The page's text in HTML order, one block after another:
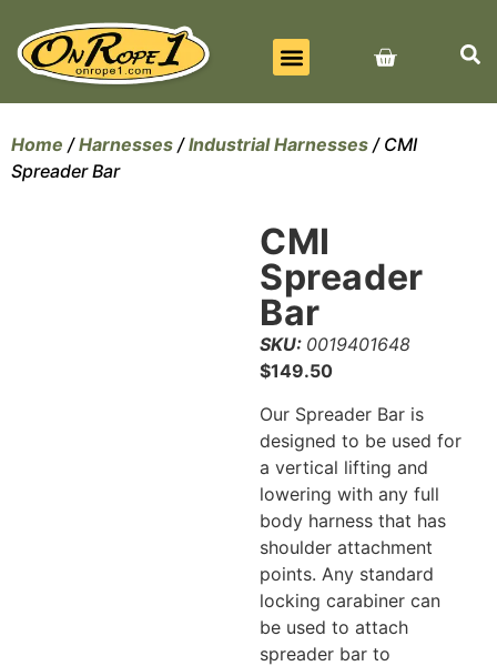
Home /Harnesses /Industrial Harnesses / CMI
Spreader Bar
CMI
Spreader
Bar
SKU: 0019401648
$149.50
Our Spreader Bar is
designed to be used for
a vertical lifting and
lowering with any full
body harness that has
shoulder attachment
points. Any standard
locking carabiner can
be used to attach
spreader bar to